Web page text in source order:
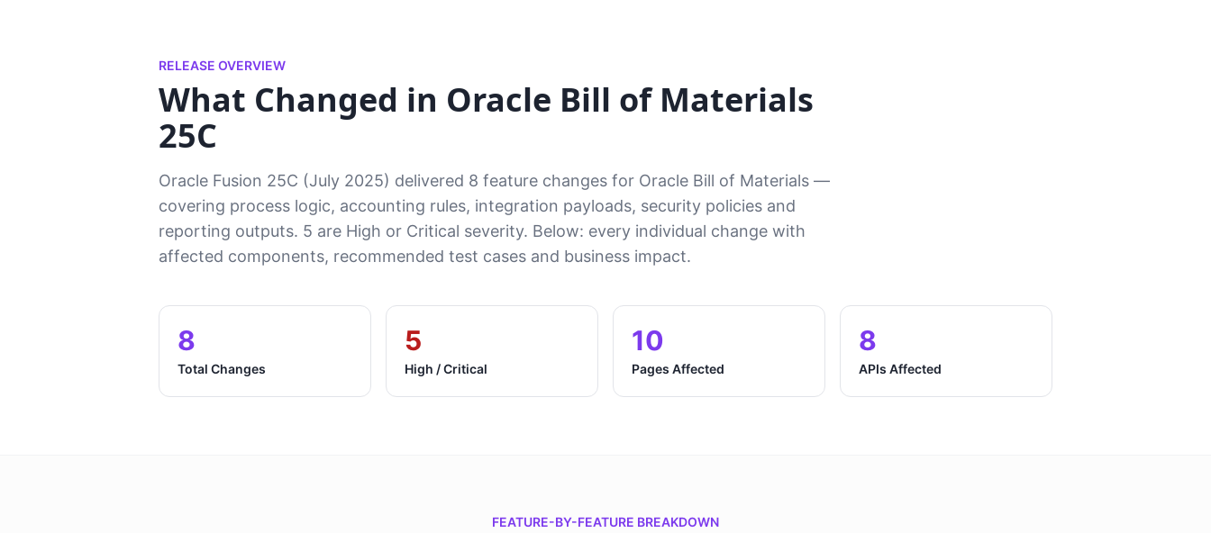
RELEASE OVERVIEW
What Changed in Oracle Bill of Materials
25C
Oracle Fusion 25C (July 2025) delivered 8 feature changes for Oracle Bill of Materials —
covering process logic, accounting rules, integration payloads, security policies and
reporting outputs. 5 are High or Critical severity. Below: every individual change with
affected components, recommended test cases and business impact.
8
Total Changes
5
High / Critical
10
Pages Affected
8
APIs Affected
FEATURE-BY-FEATURE BREAKDOWN